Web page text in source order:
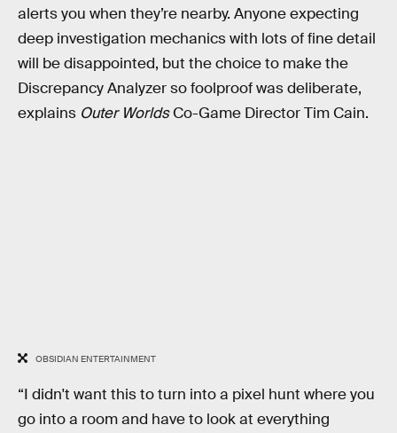
alerts you when they’re nearby. Anyone expecting
deep investigation mechanics with lots of fine detail
will be disappointed, but the choice to make the
Discrepancy Analyzer so foolproof was deliberate,
explains Outer WorldsCo-Game Director Tim Cain.
OBSIDIAN ENTERTAINMENT
“I didn't want this to turn into a pixel hunt where you
go into a room and have to look at everything